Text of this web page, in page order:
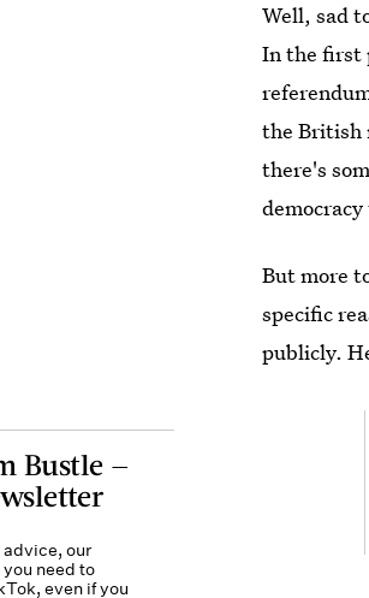
Well, sad
In the first
the British
there's
But more
specific
publicly.
Bustle —
our
need to
even if you